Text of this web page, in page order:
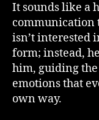
It sounds like a
communication
isn’t interested
form; instead,
him, guiding
emotions that
own way.